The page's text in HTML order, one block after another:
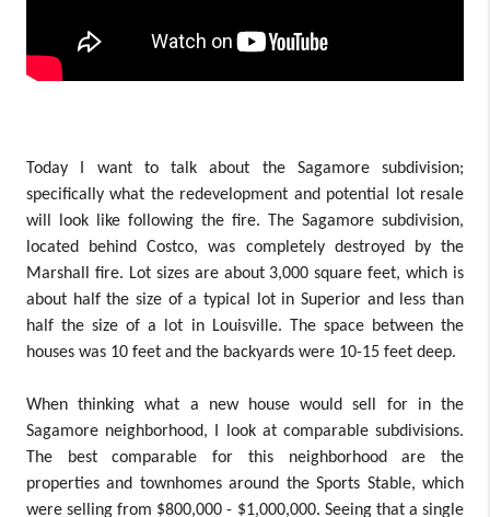
Today I want to talk about the Sagamore subdivision;
specifically what the redevelopment and potential lot resale
will look like following the fire. The Sagamore subdivision,
located behind Costco, was completely destroyed by the
Marshall fire. Lot sizes are about 3,000 square feet, which is
about half the size of a typical lot in Superior and less than
half the size of a lot in Louisville. The space between the
houses was 10 feet and the backyards were 10-15 feet deep.
When thinking what a new house would sell for in the
Sagamore neighborhood, I look at comparable subdivisions.
The best comparable for this neighborhood are the
properties and townhomes around the Sports Stable, which
were selling from $800,000 - $1,000,000. Seeing that a single